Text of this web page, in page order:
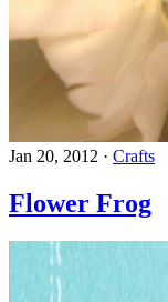
Jan 20, 2012 · Crafts
Flower Frog